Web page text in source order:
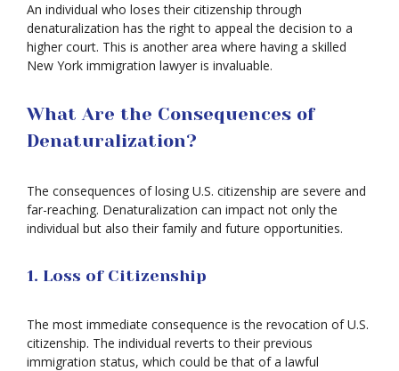
An individual who loses their citizenship through
denaturalization has the right to appeal the decision to a
higher court. This is another area where having a skilled
New York immigration lawyer is invaluable.
What Are the Consequences of
Denaturalization?
The consequences of losing U.S. citizenship are severe and
far-reaching. Denaturalization can impact not only the
individual but also their family and future opportunities.
1. Loss of Citizenship
The most immediate consequence is the revocation of U.S.
citizenship. The individual reverts to their previous
immigration status, which could be that of a lawful